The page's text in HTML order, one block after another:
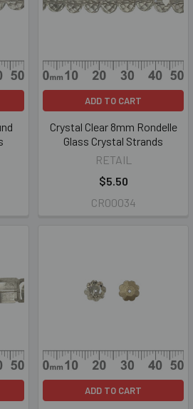
ADD TO CART
Crystal Clear 8mm Rondelle
Glass Crystal Strands
RETAIL
$5.50
CR00034
ADD TO CART